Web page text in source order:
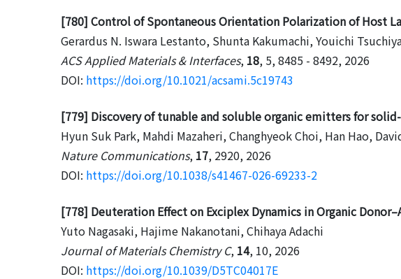
[780] Control of Spontaneous Orientation Polarization of Host
Gerardus N. Iswara Lestanto, Shunta Kakumachi, Youichi
ACS Applied Materials & Interfaces, 18, 5, 8485 - 8492, 2026
DOI: https://doi.org/10.1021/acsami.5c19743
[779] Discovery of tunable and soluble organic emitters for
Hyun Suk Park, Mahdi Mazaheri, Changhyeok Choi, Han Hao,
Nature Communications, 17, 2920, 2026
DOI: https://doi.org/10.1038/s41467-026-69233-2
[778] Deuteration Effect on Exciplex Dynamics in Organic
Yuto Nagasaki, Hajime Nakanotani, Chihaya Adachi
Journal of Materials Chemistry C, 14, 10, 2026
DOI: https://doi.org/10.1039/D5TC04017E